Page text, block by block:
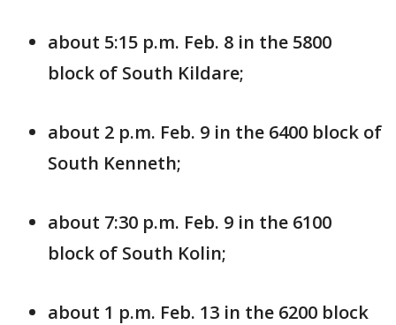
about 5:15 p.m. Feb. 8 in the 5800
block of South Kildare;
about 2 p.m. Feb. 9 in the 6400 block of
South Kenneth;
about 7:30 p.m. Feb. 9 in the 6100
block of South Kolin;
about 1 p.m. Feb. 13 in the 6200 block